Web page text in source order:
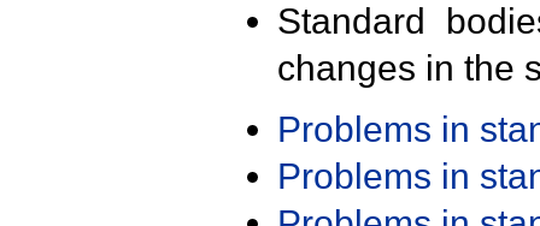
Standard
changes in the
Problems in
Problems in